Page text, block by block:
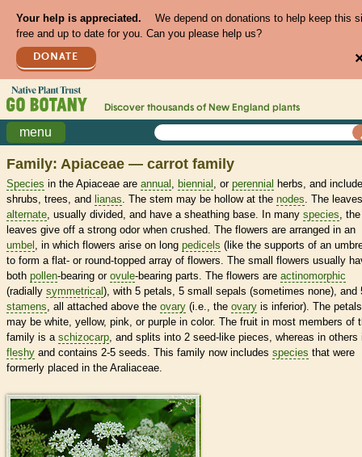
Your help is appreciated.
We depend on donations to help keep this
free and up to date for you. Can you please help us?
DONATE
Discover thousands of New England plants
menu
Family: Apiaceae — carrot family
Species in the Apiaceae are annual , biennial , or perennial herbs, and include
shrubs, trees, and lianas. The stem may be hollow at the nodes. The
alternate, usually divided, and have a sheathing base. In many species, the
leaves give off a strong odor when crushed. The flowers are arranged in an
umbel , in which flowers arise on long pedicels (like the supports of an
to form a flat- or round-topped array of flowers. The small flowers usually
both pollen-bearing or ovule-bearing parts. The flowers are actinomorphic
(radially symmetrical), with 5 petals, 5 small sepals (sometimes none), and
stamens, all attached above the ovary (i.e., the ovary is inferior). The petals
may be white, yellow, pink, or purple in color. The fruit in most members of
family is a schizocarp, and splits into 2 seed-like pieces, whereas in others
fleshy and contains 2-5 seeds. This family now includes species that were
formerly placed in the Araliaceae.